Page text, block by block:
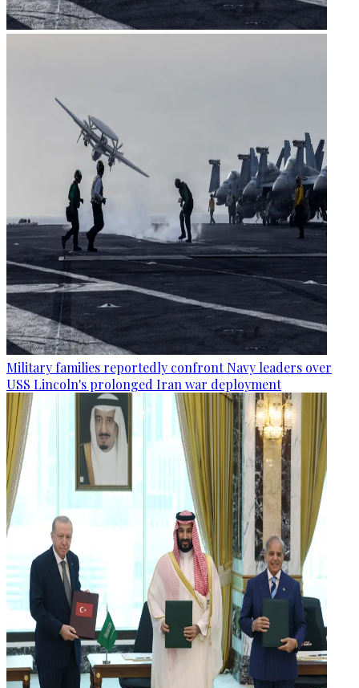
Military families reportedly confront Navy leaders over
USS Lincoln's prolonged Iran war deployment